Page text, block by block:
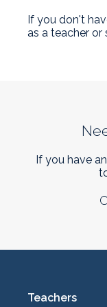
If you don't
as a teacher or
If you have
Teachers